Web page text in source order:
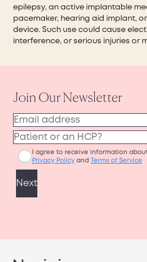
epilepsy, an active implantable
pacemaker, hearing aid implant,
device. Such use could cause
interference, or serious injuries or